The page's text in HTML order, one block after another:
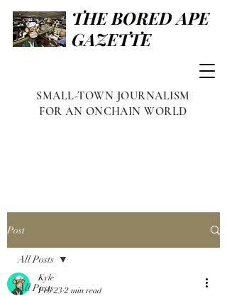
THE BORED APE
GAZETTE
SMALL-TOWN JOURNALISM
FOR AN ONCHAIN WORLD
Post
All Posts
All Posts
Kyle
Feb 23 2 min read